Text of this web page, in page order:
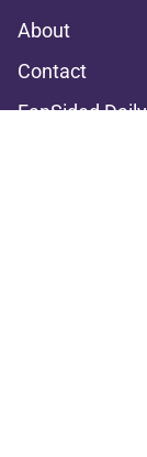
About
Contact
FanSided Daily